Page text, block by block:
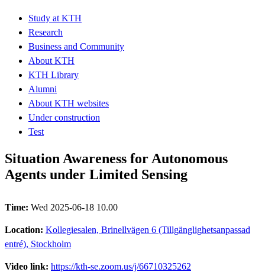
Study at KTH
Research
Business and Community
About KTH
KTH Library
Alumni
About KTH websites
Under construction
Test
Situation Awareness for Autonomous
Agents under Limited Sensing
Time: Wed 2025-06-18 10.00
Location: Kollegiesalen, Brinellvägen 6 (Tillgänglighetsanpassad
entré), Stockholm
Video link: https://kth-se.zoom.us/j/66710325262